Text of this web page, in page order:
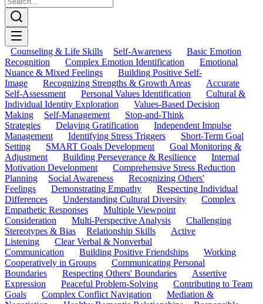
Counseling & Life Skills Self-Awareness
Basic Emotion
Recognition
Complex Emotion Identification
Emotional
Nuance & Mixed Feelings
Building Positive Self-
Image
Recognizing Strengths & Growth Areas
Accurate
Self-Assessment
Personal Values Identification
Cultural &
Individual Identity Exploration
Values-Based Decision
Making
Self-Management
Stop-and-Think
Strategies
Delaying Gratification
Independent Impulse
Management
Identifying Stress Triggers
Short-Term Goal
Setting
SMART Goals Development
Goal Monitoring &
Adjustment
Building Perseverance & Resilience
Internal
Motivation Development
Comprehensive Stress Reduction
Planning
Social Awareness
Recognizing Others'
Feelings
Demonstrating Empathy
Respecting Individual
Differences
Understanding Cultural Diversity
Complex
Empathetic Responses
Multiple Viewpoint
Consideration
Multi-Perspective Analysis
Challenging
Stereotypes & Bias
Relationship Skills
Active
Listening
Clear Verbal & Nonverbal
Communication
Building Positive Friendships
Working
Cooperatively in Groups
Communicating Personal
Boundaries
Respecting Others' Boundaries
Assertive
Expression
Peaceful Problem-Solving
Contributing to Team
Goals
Complex Conflict Navigation
Mediation &